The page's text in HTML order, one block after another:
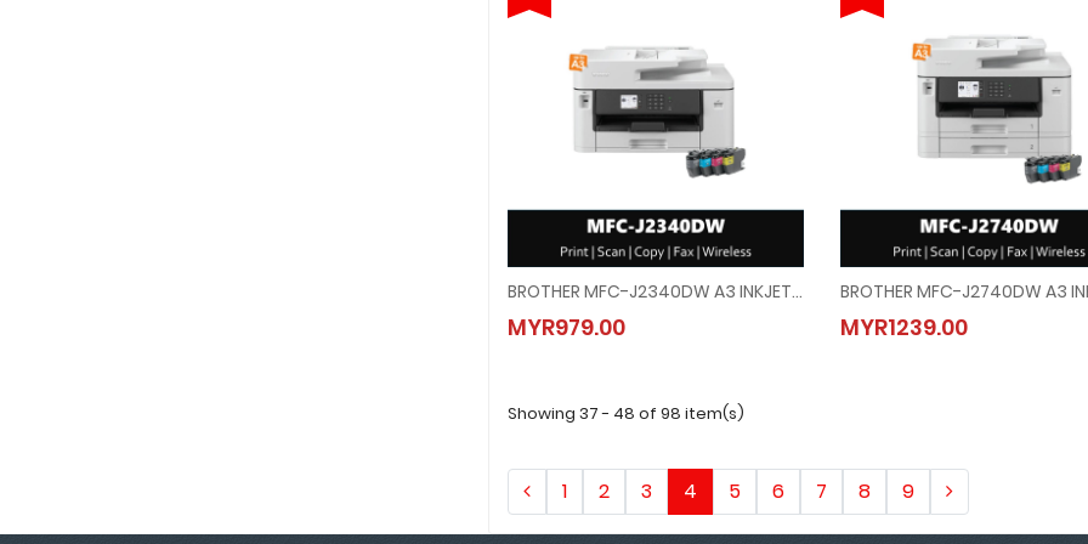
BROTHER MFC-J2340DW A3 INKJET PRINTER (PRINT/SCAN/COPY/FAX/WIRELESS/AUTO 2-SIDED PRINT)
MYR979.00
BROTHER MFC-J2340DW A3 INKJET PRINTER (PRINT/SCAN/COPY/FAX/WIRELESS/
MYR979.00
MYR1239.00
BROTHER MFC-J2740DW A3
MYR1239.00
Showing 37 - 48 of 98 item(s)
1 2 3 4 5 6 7 8 9